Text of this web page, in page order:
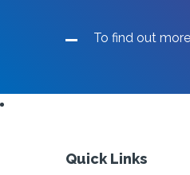
To find out
Quick Links